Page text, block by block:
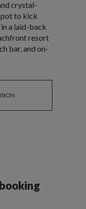
crystal-
to kick
in a laid-back
resort
bar, and on-